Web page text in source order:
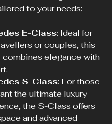
to your needs:
E-Class: Ideal for
or couples, this
elegance with
S-Class: For those
the ultimate luxury
the S-Class offers
and advanced